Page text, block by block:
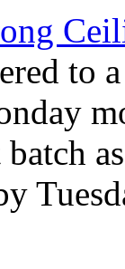
to